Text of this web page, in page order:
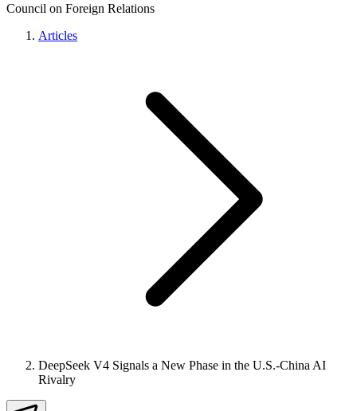
Council on Foreign Relations
Articles
DeepSeek V4 Signals a New Phase in the U.S.-China AI
Rivalry